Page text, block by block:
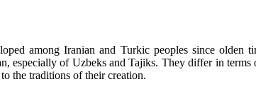
among Iranian and Turkic peoples since olden
especially of Uzbeks and Tajiks. They differ in
the traditions of their creation.